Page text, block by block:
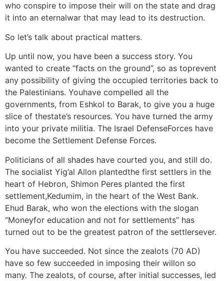
who conspire to impose their will on the state and drag
it into an eternalwar that may lead to its destruction.
So let’s talk about practical matters.
Up until now, you have been a success story. You
wanted to create “facts on the ground”, so as toprevent
any possibility of giving the occupied territories back to
the Palestinians. Youhave compelled all the
governments, from Eshkol to Barak, to give you a huge
slice of thestate’s resources. You have turned the army
into your private militia. The Israel DefenseForces have
become the Settlement Defense Forces.
Politicians of all shades have courted you, and still do.
The socialist Yig’al Allon plantedthe first settlers in the
heart of Hebron, Shimon Peres planted the first
settlement,Kedumim, in the heart of the West Bank.
Ehud Barak, who won the elections with the slogan
“Moneyfor education and not for settlements” has
turned out to be the greatest patron of the settlersever.
You have succeeded. Not since the zealots (70 AD)
have so few succeeded in imposing their willon so
many. The zealots, of course, after initial successes, led